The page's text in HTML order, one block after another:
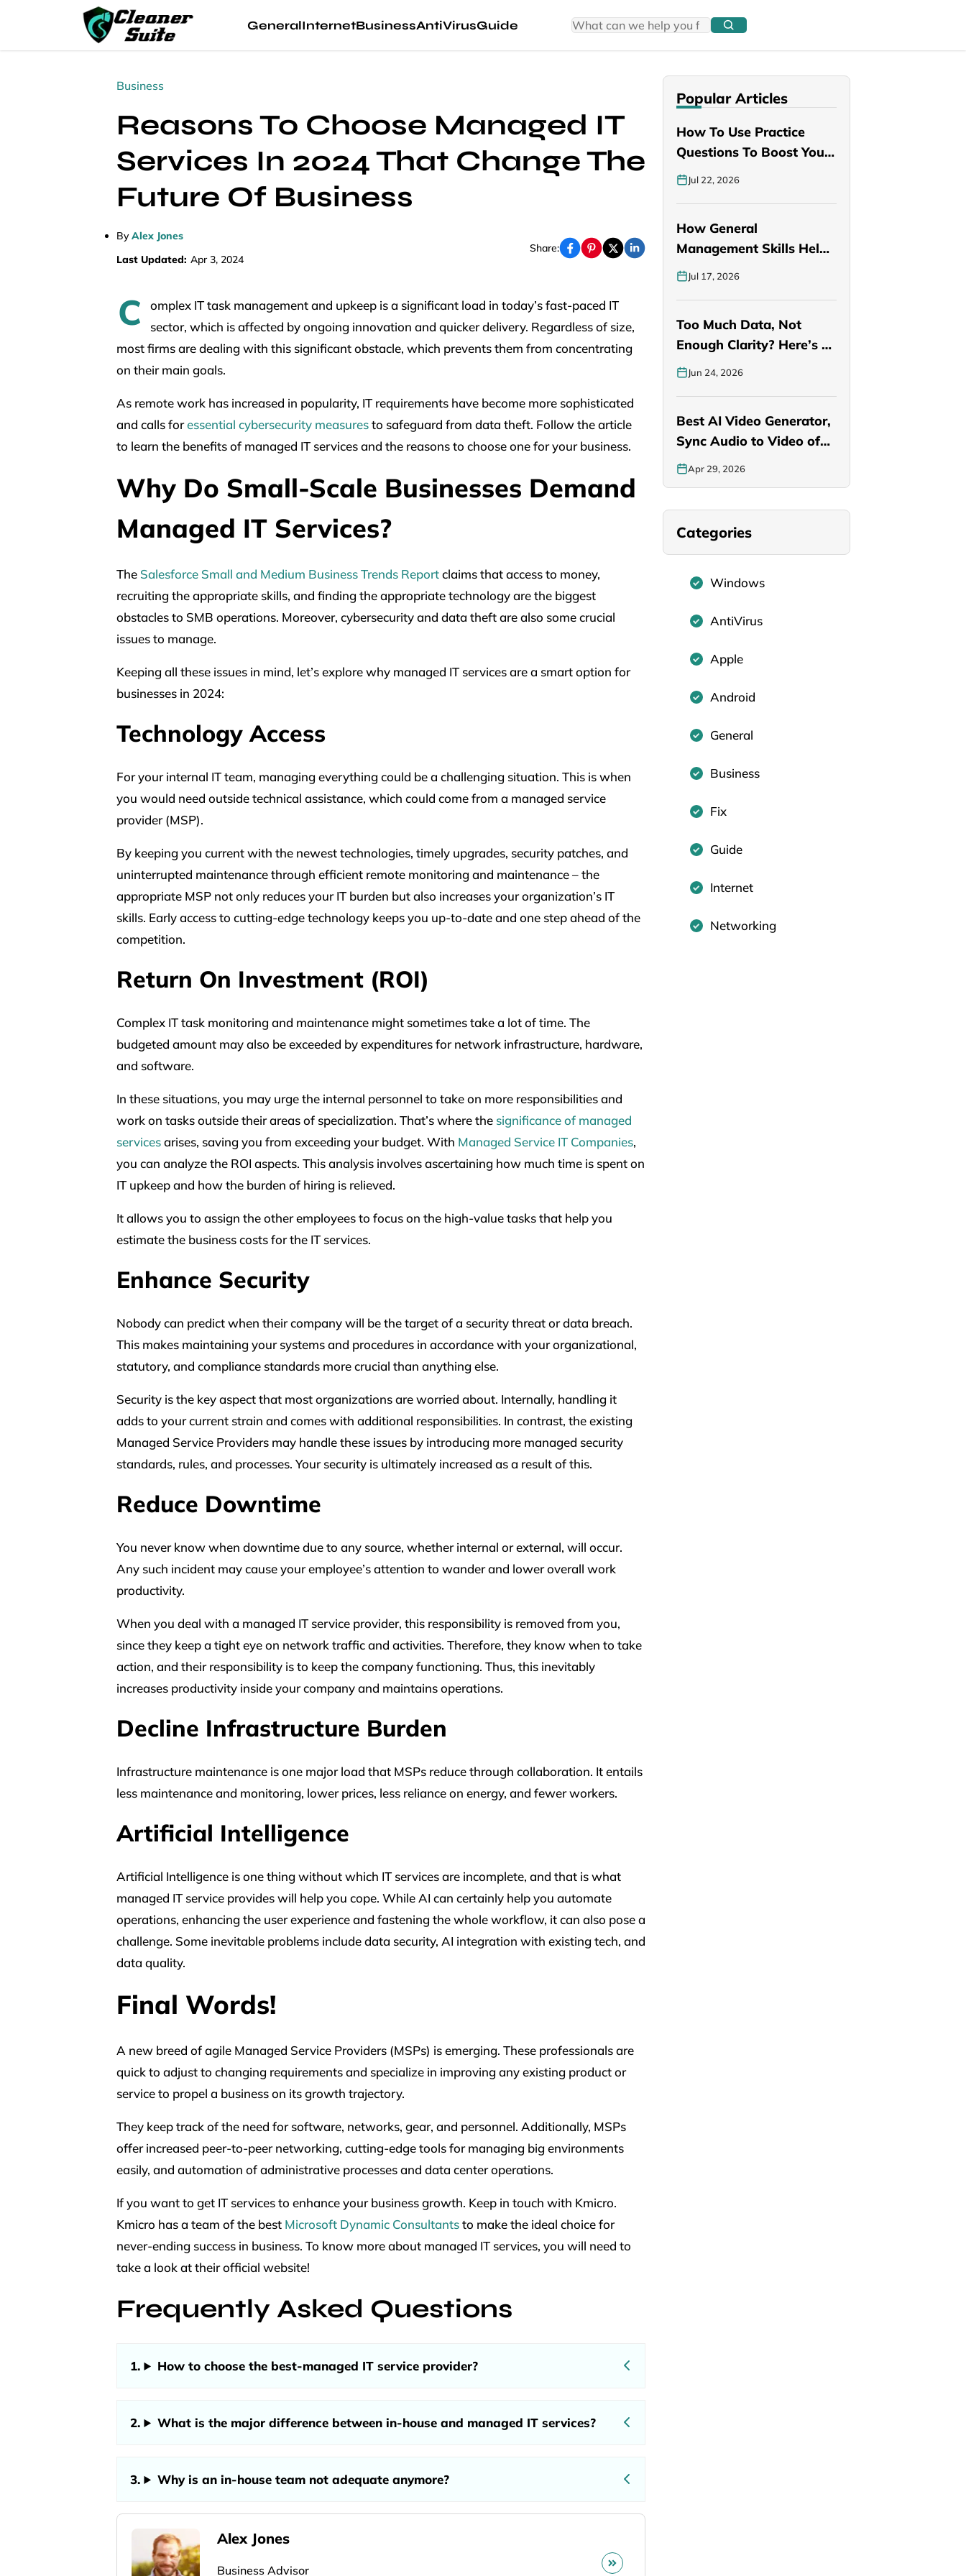
GeneralInternetBusinessAntiVirusGuide
Business
Reasons To Choose Managed IT
Services In 2024 That Change The
Future Of Business
ByAlex Jones
Last Updated: Apr 3, 2024
Share:
C
omplex IT task management and upkeep is a significant load in today’s fast-paced IT
sector, which is affected by ongoing innovation and quicker delivery. Regardless of size,
most firms are dealing with this significant obstacle, which prevents them from concentrating
on their main goals.
As remote work has increased in popularity, IT requirements have become more sophisticated
and calls foressential cybersecurity measuresto safeguard from data theft. Follow the article
to learn the benefits of managed IT services and the reasons to choose one for your business.
Why Do Small-Scale Businesses Demand
Managed IT Services?
The Salesforce Small and Medium Business Trends Reportclaims that access to money,
recruiting the appropriate skills, and finding the appropriate technology are the biggest
obstacles to SMB operations. Moreover, cybersecurity and data theft are also some crucial
issues to manage.
Keeping all these issues in mind, let’s explore why managed IT services are a smart option for
businesses in 2024:
Technology Access
For your internal IT team, managing everything could be a challenging situation. This is when
you would need outside technical assistance, which could come from a managed service
provider (MSP).
By keeping you current with the newest technologies, timely upgrades, security patches, and
uninterrupted maintenance through efficient remote monitoring and maintenance – the
appropriate MSP not only reduces your IT burden but also increases your organization’s IT
skills. Early access to cutting-edge technology keeps you up-to-date and one step ahead of the
competition.
Return On Investment (ROI)
Complex IT task monitoring and maintenance might sometimes take a lot of time. The
budgeted amount may also be exceeded by expenditures for network infrastructure, hardware,
and software.
In these situations, you may urge the internal personnel to take on more responsibilities and
work on tasks outside their areas of specialization. That’s where the significance of managed
servicesarises, saving you from exceeding your budget. With Managed Service IT Companies,
you can analyze the ROI aspects. This analysis involves ascertaining how much time is spent on
IT upkeep and how the burden of hiring is relieved.
It allows you to assign the other employees to focus on the high-value tasks that help you
estimate the business costs for the IT services.
Enhance Security
Nobody can predict when their company will be the target of a security threat or data breach.
This makes maintaining your systems and procedures in accordance with your organizational,
statutory, and compliance standards more crucial than anything else.
Security is the key aspect that most organizations are worried about. Internally, handling it
adds to your current strain and comes with additional responsibilities. In contrast, the existing
Managed Service Providers may handle these issues by introducing more managed security
standards, rules, and processes. Your security is ultimately increased as a result of this.
Reduce Downtime
You never know when downtime due to any source, whether internal or external, will occur.
Any such incident may cause your employee’s attention to wander and lower overall work
productivity.
When you deal with a managed IT service provider, this responsibility is removed from you,
since they keep a tight eye on network traffic and activities. Therefore, they know when to take
action, and their responsibility is to keep the company functioning. Thus, this inevitably
increases productivity inside your company and maintains operations.
Decline Infrastructure Burden
Infrastructure maintenance is one major load that MSPs reduce through collaboration. It entails
less maintenance and monitoring, lower prices, less reliance on energy, and fewer workers.
Artificial Intelligence
Artificial Intelligence is one thing without which IT services are incomplete, and that is what
managed IT service provides will help you cope. While AI can certainly help you automate
operations, enhancing the user experience and fastening the whole workflow, it can also pose a
challenge. Some inevitable problems include data security, AI integration with existing tech, and
data quality.
Final Words!
A new breed of agile Managed Service Providers (MSPs) is emerging. These professionals are
quick to adjust to changing requirements and specialize in improving any existing product or
service to propel a business on its growth trajectory.
They keep track of the need for software, networks, gear, and personnel. Additionally, MSPs
offer increased peer-to-peer networking, cutting-edge tools for managing big environments
easily, and automation of administrative processes and data center operations.
If you want to get IT services to enhance your business growth. Keep in touch with Kmicro.
Kmicro has a team of the best Microsoft Dynamic Consultantsto make the ideal choice for
never-ending success in business. To know more about managed IT services, you will need to
take a look at their official website!
Frequently Asked Questions
How to choose the best-managed IT service provider?
What is the major difference between in-house and managed IT services?
Why is an in-house team not adequate anymore?
Alex Jones
Business Advisor
Popular Articles
How To Use Practice
Questions To Boost Your
PANCE…
Jul 22, 2026
How General
Management Skills Help
You Become a Better…
Jul 17, 2026
Too Much Data, Not
Enough Clarity? Here’s a
Smarter…
Jun 24, 2026
Best AI Video Generator,
Sync Audio to Video of…
Apr 29, 2026
Categories
Windows
AntiVirus
Apple
Android
General
Business
Fix
Guide
Internet
Networking